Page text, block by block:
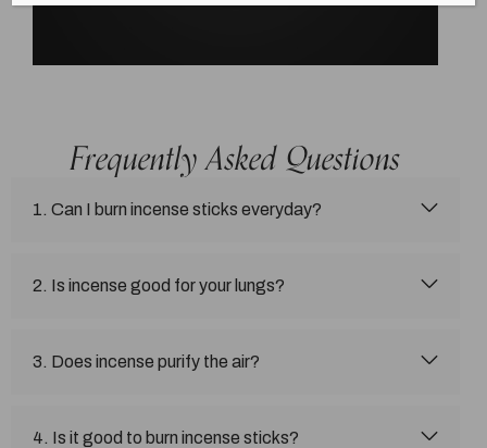
Frequently Asked Questions
1. Can I burn incense sticks everyday?
2. Is incense good for your lungs?
3. Does incense purify the air?
4. Is it good to burn incense sticks?